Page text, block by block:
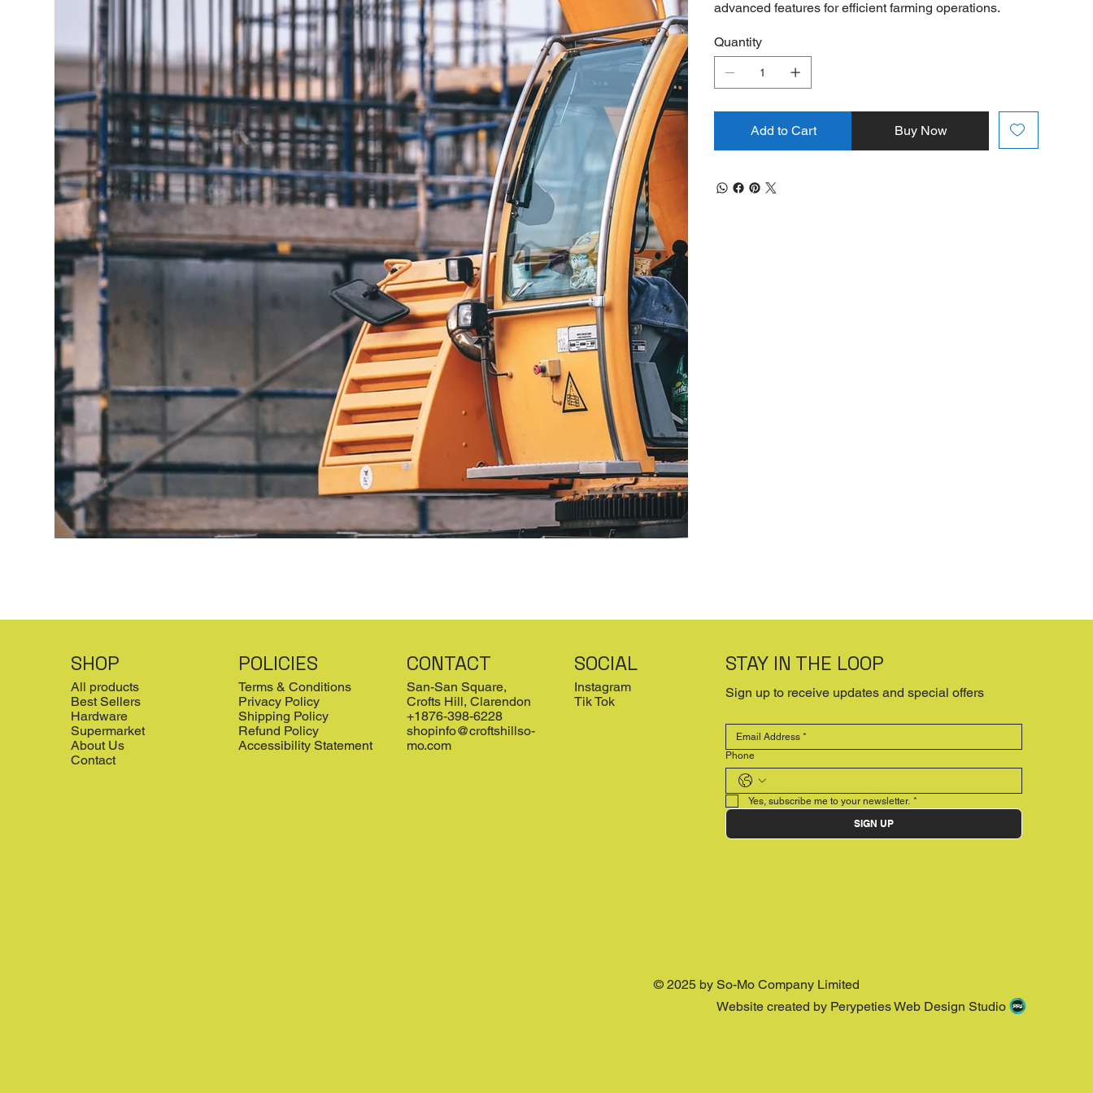
advanced features for efficient farming operations.
Quantity
Add to Cart Buy Now
SHOP
All products
Best Sellers
Hardware
Supermarket
About Us
Contact
POLICIES
Terms & Conditions
Privacy Policy
Shipping Policy
Refund Policy
Accessibility Statement
CONTACT
San-San Square,
Crofts Hill, Clarendon
+1876-398-6228
shopinfo@croftshillso-
mo.com
SOCIAL
Instagram
Tik Tok
STAY IN THE LOOP
Sign up to receive updates and special offers
Phone
Yes, subscribe me to your newsletter. *
SIGN UP
© 2025 by So-Mo Company Limited
Website created by Perypeties Web Design Studio